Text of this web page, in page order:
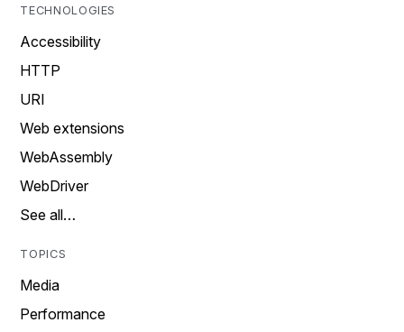
TECHNOLOGIES
Accessibility
HTTP
URI
Web extensions
WebAssembly
WebDriver
See all…
TOPICS
Media
Performance